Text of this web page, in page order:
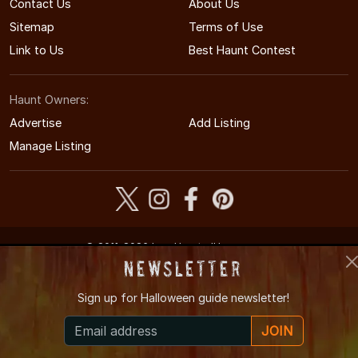
Contact Us
About Us
Sitemap
Terms of Use
Link to Us
Best Haunt Contest
Haunt Owners:
Advertise
Add Listing
Manage Listing
© 2011-2026 IowaHauntedHouses.com
Iowa's Halloween Entertainment Guide
Newsletter
Sign up for Halloween guide newsletter!
JOIN